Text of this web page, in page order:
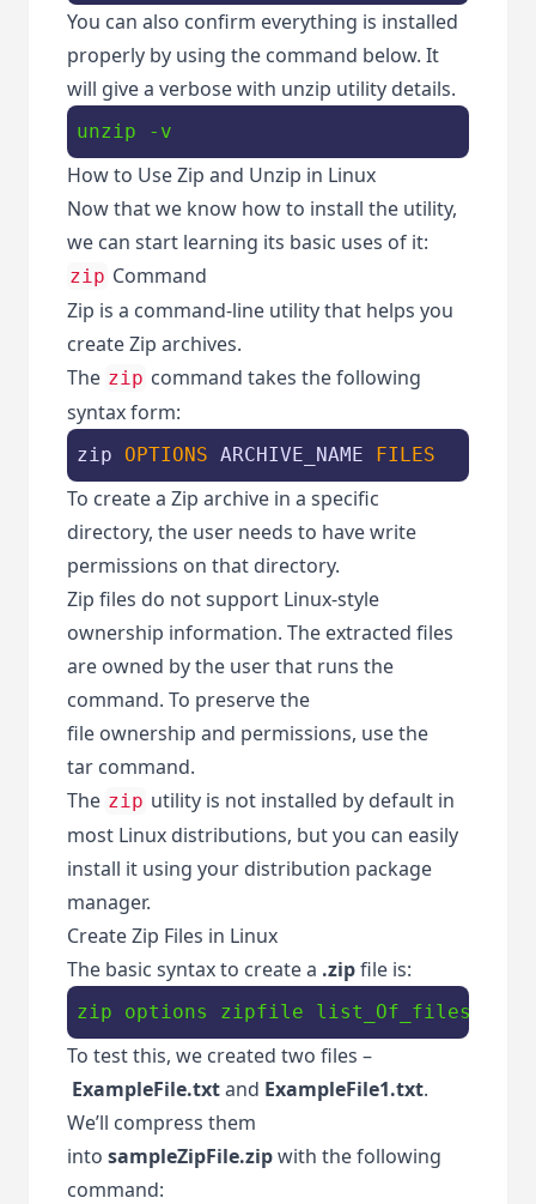
You can also confirm everything is installed
properly by using the command below. It
will give a verbose with unzip utility details.
unzip -v
How to Use Zip and Unzip in Linux
Now that we know how to install the utility,
we can start learning its basic uses of it:
zip Command
Zip is a command-line utility that helps you
create Zip archives.
The zip command takes the following
syntax form:
zip OPTIONS ARCHIVE_NAME FILES
To create a Zip archive in a specific
directory, the user needs to have write
permissions on that directory.
Zip files do not support Linux-style
ownership information. The extracted files
are owned by the user that runs the
command. To preserve the
file ownership and permissions, use the
tar command.
The zip utility is not installed by default in
most Linux distributions, but you can easily
install it using your distribution package
manager.
Create Zip Files in Linux
The basic syntax to create a .zipfile is:
zip options zipfile list_Of_files
To test this, we created two files –
ExampleFile.txtand ExampleFile1.txt.
We’ll compress them
into sampleZipFile.zipwith the following
command: